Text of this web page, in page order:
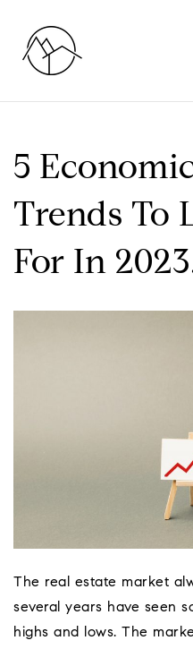
5
Trends To
For In
The real estate market
several years have seen
highs and lows. The